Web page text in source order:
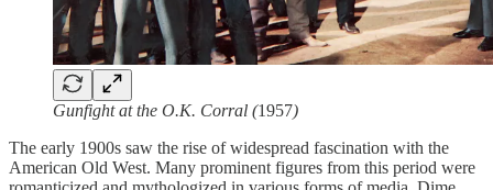
Gunfight at the O.K. Corral (1957)
The early 1900s saw the rise of widespread fascination with the
American Old West. Many prominent figures from this period were